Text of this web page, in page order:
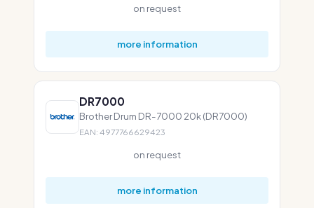
on request
more information
DR7000
Brother Drum DR-7000 20k (DR7000)
EAN: 4977766629423
on request
more information